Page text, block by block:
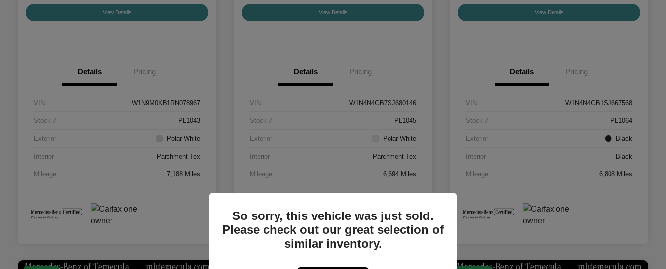
View Details
Details Pricing
VIN W1N9M0KB1RN078967
Stock # PL1043
Exterior Polar White
Interior Parchment Tex
Mileage 7,188 Miles
View Details
Details Pricing
VIN W1N4N4GB7SJ680146
Stock # PL1045
Exterior Polar White
Interior Parchment Tex
Mileage 6,694 Miles
View Details
Details Pricing
VIN W1N4N4GB1SJ667568
Stock # PL1064
Exterior Black
Interior Black
Mileage 6,808 Miles
So sorry, this vehicle was just sold.
Please check out our great selection of
similar inventory.